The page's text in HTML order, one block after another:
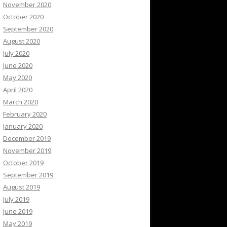
November 2020
October 2020
September 2020
August 2020
July 2020
June 2020
May 2020
April 2020
March 2020
February 2020
January 2020
December 2019
November 2019
October 2019
September 2019
August 2019
July 2019
June 2019
May 2019